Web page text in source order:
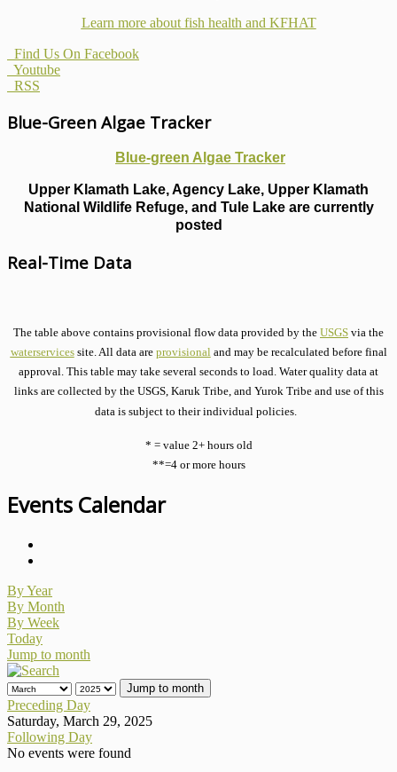
Learn more about fish health and KFHAT
Find Us On Facebook
Youtube
RSS
Blue-Green Algae Tracker
Blue-green Algae Tracker
Upper Klamath Lake, Agency Lake, Upper Klamath
National Wildlife Refuge, and Tule Lake are currently
posted
Real-Time Data
The table above contains provisional flow data provided by the USGS via the
waterservicessite. All data are provisionaland may be recalculated before final
approval. This table may take several seconds to load. Water quality data at
links are collected by the USGS, Karuk Tribe, and Yurok Tribe and use of this
data is subject to their individual policies.
* = value 2+ hours old
**=4 or more hours
Events Calendar
By Year
By Month
By Week
Today
Jump to month
Jump to month
Preceding Day
Saturday, March 29, 2025
Following Day
No events were found